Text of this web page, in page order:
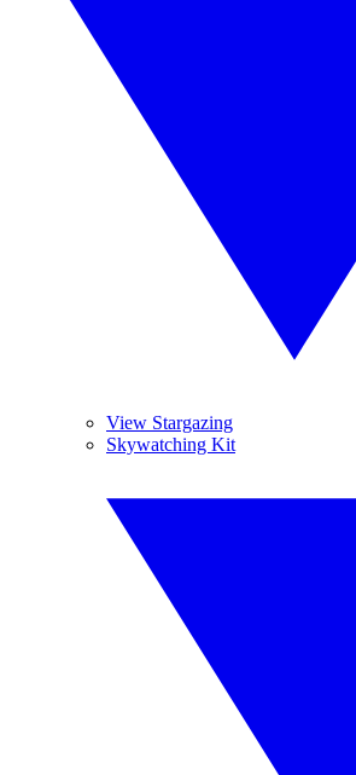
View Stargazing
Skywatching Kit